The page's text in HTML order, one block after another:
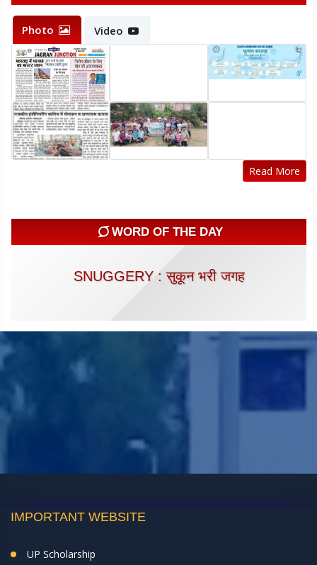
Photo Video
Read More
WORD OF THE DAY
SNUGGERY : सुकून भरी जगह
IMPORTANT WEBSITE
UP Scholarship